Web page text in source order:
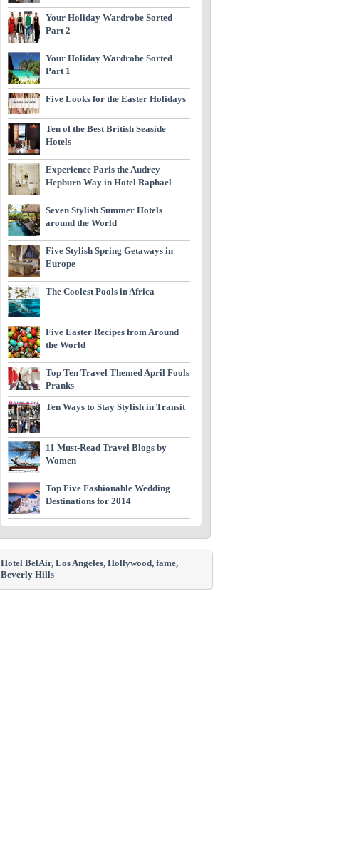
Your Holiday Wardrobe Sorted
Part 2
Your Holiday Wardrobe Sorted
Part 1
Five Looks for the Easter Holidays
Ten of the Best British Seaside
Hotels
Experience Paris the Audrey
Hepburn Way in Hotel Raphael
Seven Stylish Summer Hotels
around the World
Five Stylish Spring Getaways in
Europe
The Coolest Pools in Africa
Five Easter Recipes from Around
the World
Top Ten Travel Themed April Fools
Pranks
Ten Ways to Stay Stylish in Transit
11 Must-Read Travel Blogs by
Women
Top Five Fashionable Wedding
Destinations for 2014
Hotel BelAir, Los Angeles, Hollywood, fame,
Beverly Hills